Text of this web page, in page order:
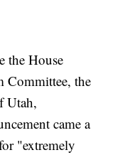
the House
Committee, the
Utah,
came a
"extremely